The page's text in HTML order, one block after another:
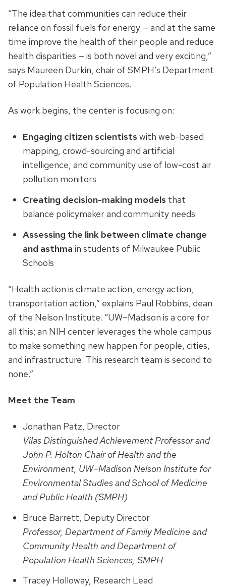
“The idea that communities can reduce their
reliance on fossil fuels for energy — and at the same
time improve the health of their people and reduce
health disparities — is both novel and very exciting,”
says Maureen Durkin, chair of SMPH’s Department
of Population Health Sciences.
As work begins, the center is focusing on:
Engaging citizen scientistswith web-based
mapping, crowd-sourcing and artificial
intelligence, and community use of low-cost air
pollution monitors
Creating decision-making modelsthat
balance policymaker and community needs
Assessing the link between climate change
and asthma in students of Milwaukee Public
Schools
“Health action is climate action, energy action,
transportation action,” explains Paul Robbins, dean
of the Nelson Institute. “UW–Madison is a core for
all this; an NIH center leverages the whole campus
to make something new happen for people, cities,
and infrastructure. This research team is second to
none.”
Meet the Team
Jonathan Patz, Director
Vilas Distinguished Achievement Professor and
John P. Holton Chair of Health and the
Environment, UW–Madison Nelson Institute for
Environmental Studies and School of Medicine
and Public Health (SMPH)
Bruce Barrett, Deputy Director
Professor, Department of Family Medicine and
Community Health and Department of
Population Health Sciences, SMPH
Tracey Holloway, Research Lead